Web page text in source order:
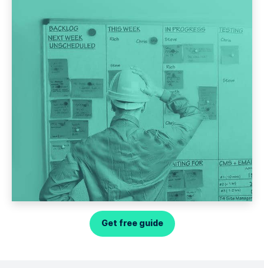
Get free guide